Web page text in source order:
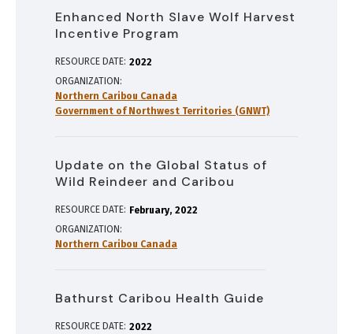
Enhanced North Slave Wolf Harvest
Incentive Program
RESOURCE DATE: 2022
ORGANIZATION
Northern Caribou Canada
Government of Northwest Territories (GNWT)
Update on the Global Status of
Wild Reindeer and Caribou
RESOURCE DATE: February 2022
ORGANIZATION
Northern Caribou Canada
Bathurst Caribou Health Guide
RESOURCE DATE: 2022